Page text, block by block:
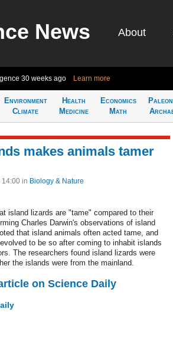
News About
30 weeks ago Learn more
Environment
Climate
Health
Medicine
Economics
Math
makes animals tamer
14:00 in Biology & Nature
island lizards are "tame" compared to their
Charles Darwin's observations of island
that island animals often acted tame, and
to be so after coming to inhabit islands
The researchers found island lizards were
the islands were from the mainland.
on Science Daily